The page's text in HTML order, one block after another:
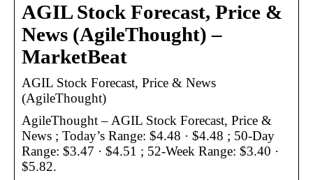
AGIL Stock Forecast, Price &
News (AgileThought) –
MarketBeat
AGIL Stock Forecast, Price & News
(AgileThought)
AgileThought – AGIL Stock Forecast, Price &
News ; Today’s Range: $4.48 · $4.48 ; 50-Day
Range: $3.47 · $4.51 ; 52-Week Range: $3.40 ·
$5.82.